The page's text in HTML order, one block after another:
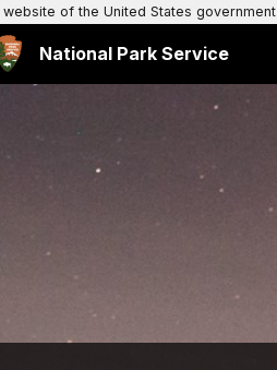
of the United States government
National Park Service